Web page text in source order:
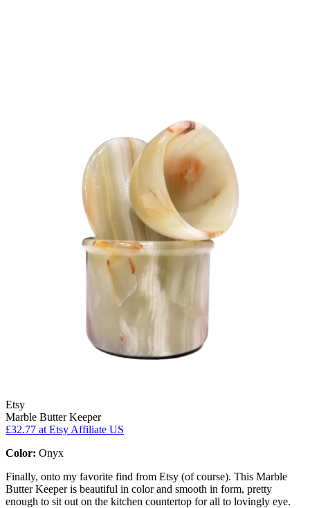
Etsy
Marble Butter Keeper
£32.77 at Etsy Affiliate US
Color: Onyx
Finally, onto my favorite find from Etsy (of course). This Marble
Butter Keeper is beautiful in color and smooth in form, pretty
enough to sit out on the kitchen countertop for all to lovingly eye.